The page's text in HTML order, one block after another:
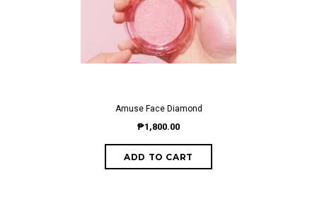
Amuse Face Diamond
₱1,800.00